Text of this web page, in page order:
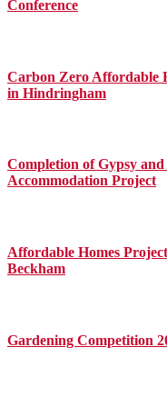
Conference
Carbon Zero Affordable
in Hindringham
Completion of Gypsy
Accommodation Project
Affordable Homes
Beckham
Gardening Competition